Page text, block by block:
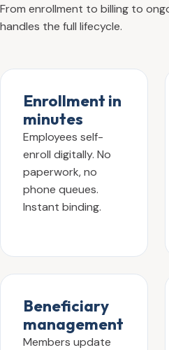
From enrollment to billing to
handles the full lifecycle.
Enrollment in
minutes
Employees self-
enroll digitally. No
paperwork, no
phone queues.
Instant binding.
Beneficiary
management
Members update